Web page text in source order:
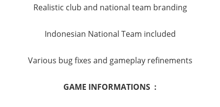
Realistic club and national team branding
Indonesian National Team included
Various bug fixes and gameplay refinements
GAME INFORMATIONS :